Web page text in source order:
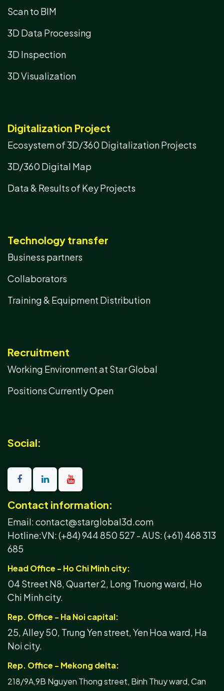
Contact information:
Email: contact@starglobal3d.com
Hotline:VN: (+84) 944 850 527 -AUS: (+61) 468 313
685
Head Office - Ho Chi Minh city:
04 Street N8, Quarter 2, Long Truong ward, Ho
Chi Minh city.
Rep. Office - Ha Noi capital:
25, Alley 50, Trung Yen street, Yen Hoa ward, Ha
Noi city.
Rep. Office - Mekong delta:
218/9A,9B Nguyen Thong street, Binh Thuy ward, Can
Social:
Scan to BIM
3D Data Processing
3D Inspection
3D Visualization
Digitalization Project
Ecosystem of 3D/360 Digitalization Projects
3D/360 Digital Map
Data & Results of Key Projects
Technology transfer
Business partners
Collaborators
Training & Equipment Distribution
Recruitment
Working Environment at Star Global
Positions Currently Open